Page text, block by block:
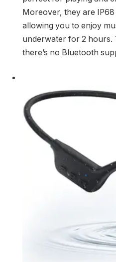
Moreover, they are
allowing you to enjoy
underwater for 2 hours.
there’s no Bluetooth